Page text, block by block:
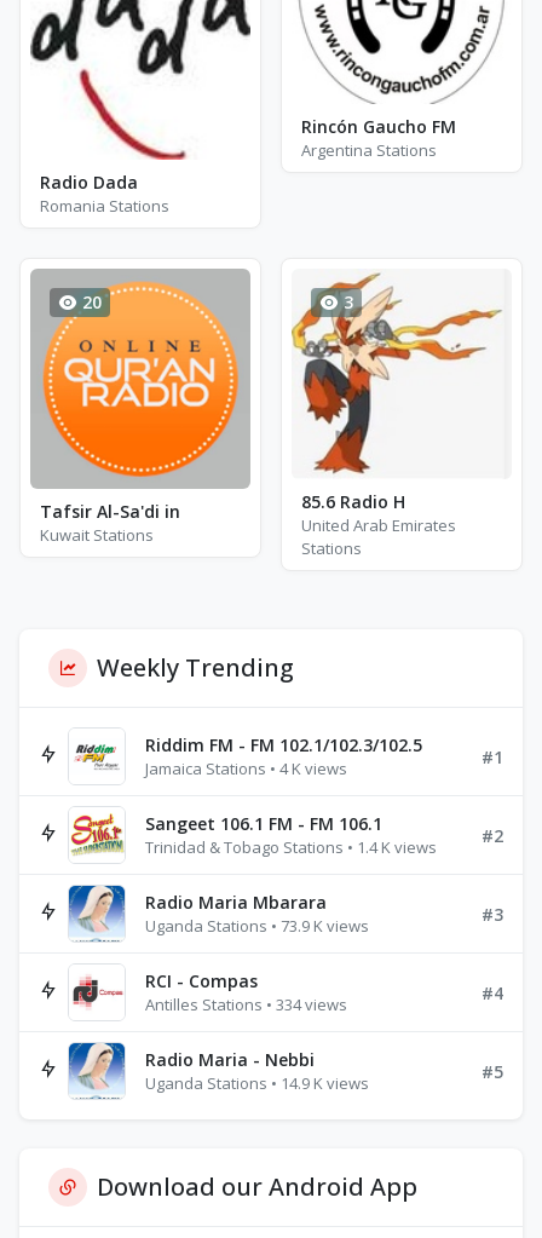
Radio Dada
Romania Stations
Rincón Gaucho FM
Argentina Stations
20
Tafsir Al-Sa'di in
Kuwait Stations
3
85.6 Radio H
United Arab Emirates
Stations
Weekly Trending
Riddim FM - FM 102.1/102.3/102.5
Jamaica Stations • 4 K views
#1
Sangeet 106.1 FM - FM 106.1
Trinidad & Tobago Stations • 1.4 K views
#2
Radio Maria Mbarara
Uganda Stations • 73.9 K views
#3
RCI - Compas
Antilles Stations • 334 views
#4
Radio Maria - Nebbi
Uganda Stations • 14.9 K views
#5
Download our Android App